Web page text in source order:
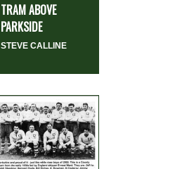
TRAM ABOVE
PARKSIDE
STEVE CALLINE